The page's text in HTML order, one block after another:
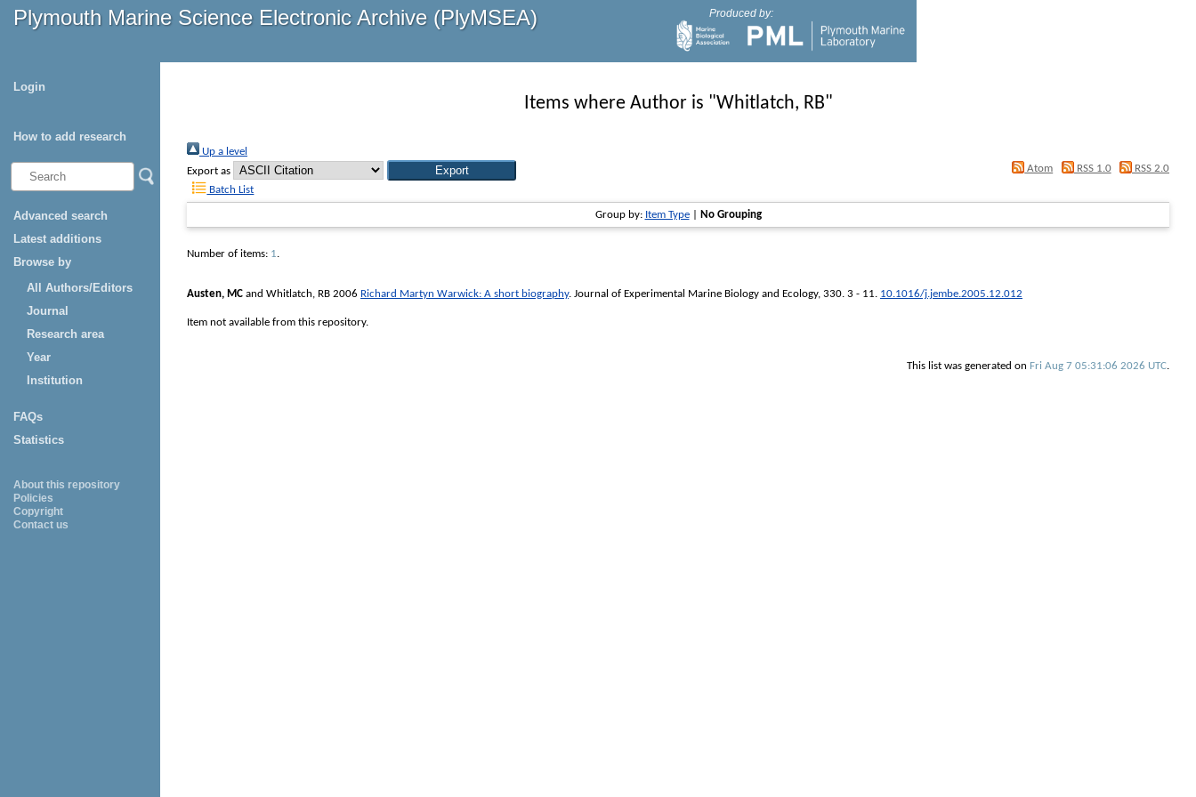
Plymouth Marine Science Electronic Archive (PlyMSEA) Produced by:
Login
How to add research
Advanced search
Latest additions
Browse by
All Authors/Editors
Journal
Research area
Year
Institution
FAQs
Statistics
About this repository
Policies
Copyright
Contact us
Items where Author is "Whitlatch, RB"
Up a level
Export as
Atom RSS 1.0
RSS 2.0
Batch List
Group by: Item Type| No Grouping
Number of items: 1.
Austen, MC and Whitlatch, RB 2006 Richard Martyn Warwick: A short biography. Journal of Experimental Marine Biology and Ecology, 330. 3 - 11. 10.1016/j.jembe.2005.12.012
Item not available from this repository.
This list was generated on Fri Aug 7 05:31:06 2026 UTC.